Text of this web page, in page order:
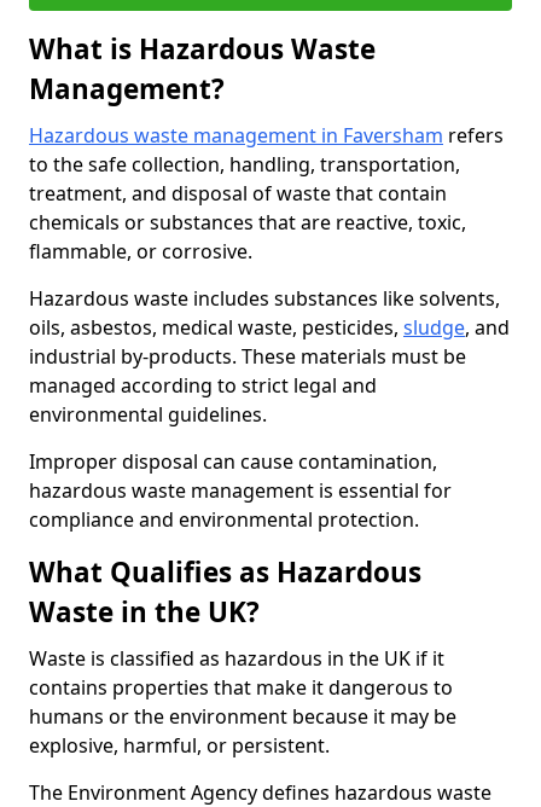
What is Hazardous Waste
Management?
Hazardous waste management in Faversham refers
to the safe collection, handling, transportation,
treatment, and disposal of waste that contain
chemicals or substances that are reactive, toxic,
flammable, or corrosive.
Hazardous waste includes substances like solvents,
oils, asbestos, medical waste, pesticides, sludge, and
industrial by-products. These materials must be
managed according to strict legal and
environmental guidelines.
Improper disposal can cause contamination,
hazardous waste management is essential for
compliance and environmental protection.
What Qualifies as Hazardous
Waste in the UK?
Waste is classified as hazardous in the UK if it
contains properties that make it dangerous to
humans or the environment because it may be
explosive, harmful, or persistent.
The Environment Agency defines hazardous waste